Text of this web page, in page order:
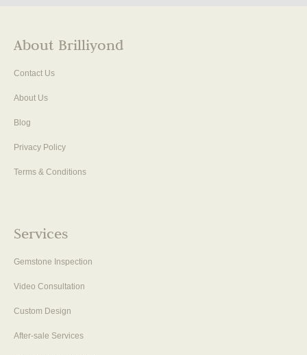
About Brilliyond
Contact Us
About Us
Blog
Privacy Policy
Terms & Conditions
Services
Gemstone Inspection
Video Consultation
Custom Design
After-sale Services